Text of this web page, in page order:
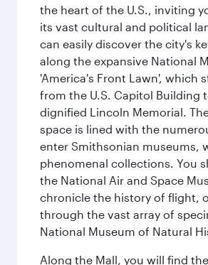
the heart of the U.S., inviting
its vast cultural and political
can easily discover the city's
along the expansive National
'America's Front Lawn', which
from the U.S. Capitol Building
dignified Lincoln Memorial.
space is lined with the
enter Smithsonian museums,
phenomenal collections. You
the National Air and Space
chronicle the history of flight,
through the vast array of
National Museum of Natural
Along the Mall, you will find